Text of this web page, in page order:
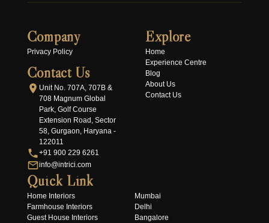
Company
Privacy Policy
Contact Us
Unit No. 707A, 707B &
708 Magnum Global
Park, Golf Course
Extension Road, Sector
58, Gurgaon, Haryana -
122011
+91 900 229 6261
info@intrici.com
Explore
Home
Experience Centre
Blog
About Us
Contact Us
Quick Link
Home Interiors
Farmhouse Interiors
Guest House Interiors
Mumbai
Delhi
Bangalore